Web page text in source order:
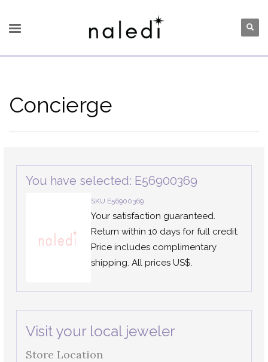
Concierge
You have selected: E56900369
SKU E56900369
Your satisfaction guaranteed.
Return within 10 days for full credit.
Price includes complimentary
shipping. All prices US$.
Visit your local jeweler
Store Location